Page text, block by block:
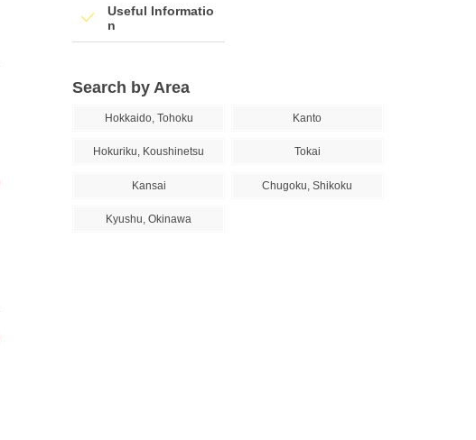
Useful Informatio
n
Search by Area
Hokkaido, Tohoku Kanto
Hokuriku, Koushinetsu Tokai
Kansai Chugoku, Shikoku
Kyushu, Okinawa